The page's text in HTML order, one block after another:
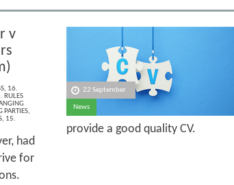
v
, 16.
RULES
,
, 15.
had
for
22 September
News
provide a good quality CV.